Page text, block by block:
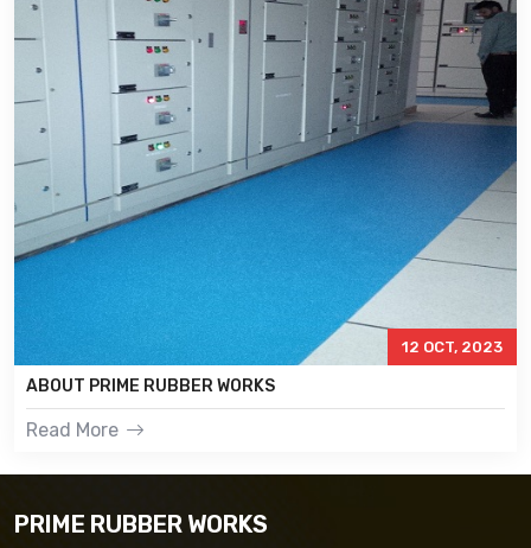
12 OCT, 2023
ABOUT PRIME RUBBER WORKS
Read More
PRIME RUBBER WORKS